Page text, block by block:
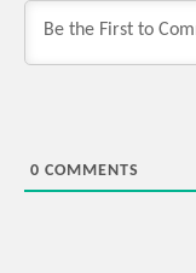
0 COMMENTS